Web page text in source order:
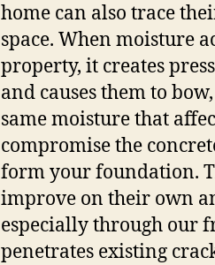
home can also trace
space. When moisture
property, it creates
and causes them to
same moisture that
compromise the
form your foundation.
improve on their own
especially through our
penetrates existing